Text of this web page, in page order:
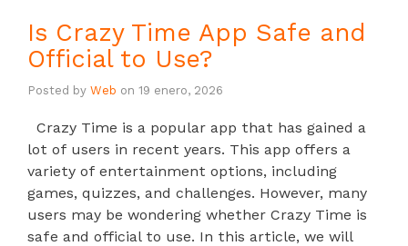
Is Crazy Time App Safe and
Official to Use?
Posted by Web on 19 enero, 2026
Crazy Time is a popular app that has gained a
lot of users in recent years. This app offers a
variety of entertainment options, including
games, quizzes, and challenges. However, many
users may be wondering whether Crazy Time is
safe and official to use. In this article, we will